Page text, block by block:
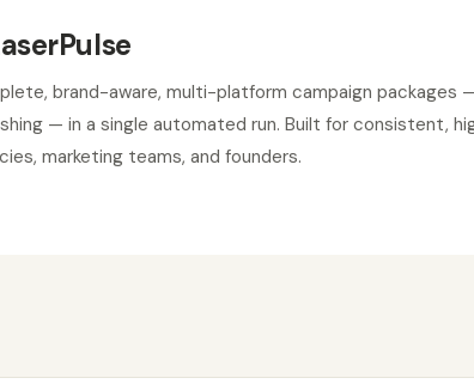
brand-aware, multi-platform campaign packages
— in a single automated run. Built for consistent,
marketing teams, and founders.